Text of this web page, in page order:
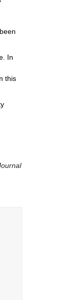
In
this